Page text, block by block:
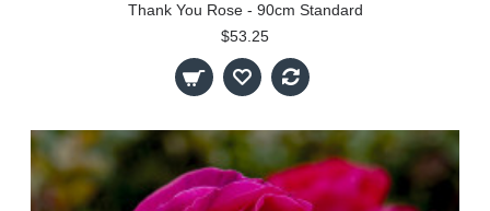
Thank You Rose - 90cm Standard
$53.25